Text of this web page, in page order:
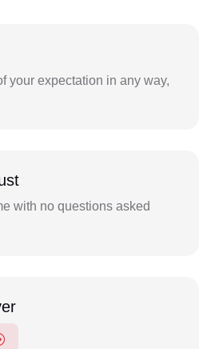
your expectation in any way,
with no questions asked